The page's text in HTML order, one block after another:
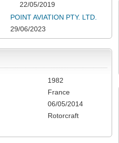
22/05/2019
POINT AVIATION PTY. LTD.
29/06/2023
1982
France
06/05/2014
Rotorcraft